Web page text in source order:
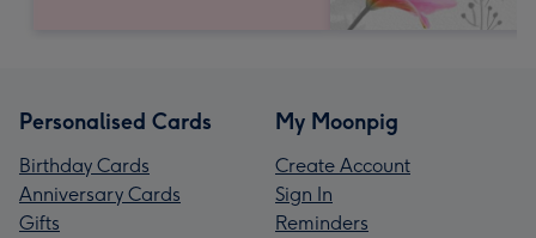
Personalised Cards
Birthday Cards
Anniversary Cards
Gifts
My Moonpig
Create Account
Sign In
Reminders